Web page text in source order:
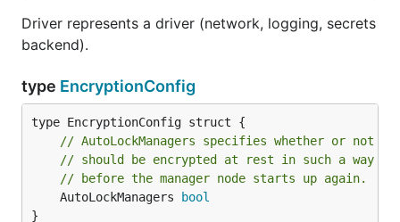
Driver represents a driver (network, logging, secrets
backend).
type EncryptionConfig
// AutoLockManagers specifies whether or not
// should be encrypted at rest in such a way
// before the manager node starts up again.
	AutoLockManagers
bool
}